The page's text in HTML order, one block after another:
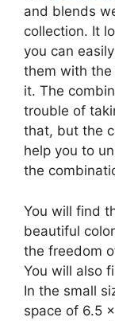
and blends
collection. It
you can
them with
it. The
trouble of
that, but the
help you to
the
You will find
beautiful
the freedom
You will also
In the small
space of 6.5